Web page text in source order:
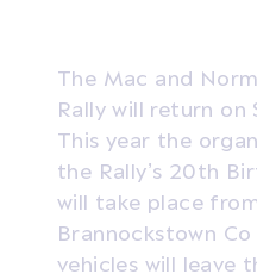
The Mac and
Rally will return on
This year the
the Rally’s 20th
will take place
Brannockstown
vehicles will leave